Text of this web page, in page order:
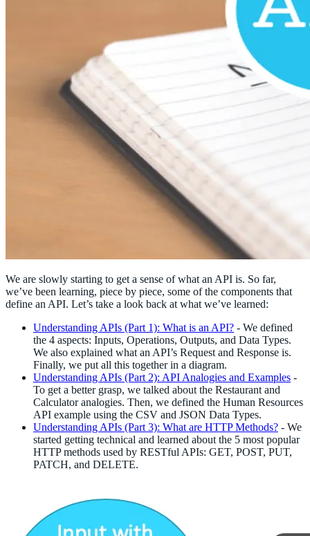
We are slowly starting to get a sense of what an API is. So far,
we’ve been learning, piece by piece, some of the components that
define an API. Let’s take a look back at what we’ve learned:
Understanding APIs (Part 1): What is an API? - We defined
the 4 aspects: Inputs, Operations, Outputs, and Data Types.
We also explained what an API’s Request and Response is.
Finally, we put all this together in a diagram.
Understanding APIs (Part 2): API Analogies and Examples -
To get a better grasp, we talked about the Restaurant and
Calculator analogies. Then, we defined the Human Resources
API example using the CSV and JSON Data Types.
Understanding APIs (Part 3): What are HTTP Methods? - We
started getting technical and learned about the 5 most popular
HTTP methods used by RESTful APIs: GET, POST, PUT,
PATCH, and DELETE.